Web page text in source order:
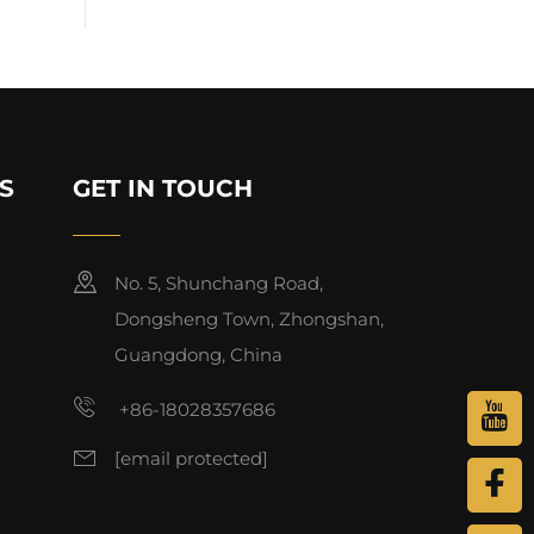
GET IN TOUCH
No. 5, Shunchang Road,
Dongsheng Town, Zhongshan,
Guangdong, China
+86-18028357686
[email protected]